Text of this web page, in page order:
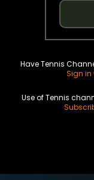
Have Tennis
Sign in
Use of Tennis